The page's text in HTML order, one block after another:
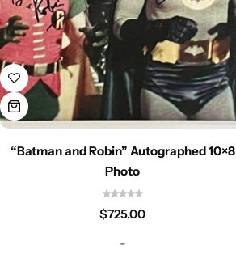
“Batman and Robin” Autographed 10×8
Photo
$725.00
-